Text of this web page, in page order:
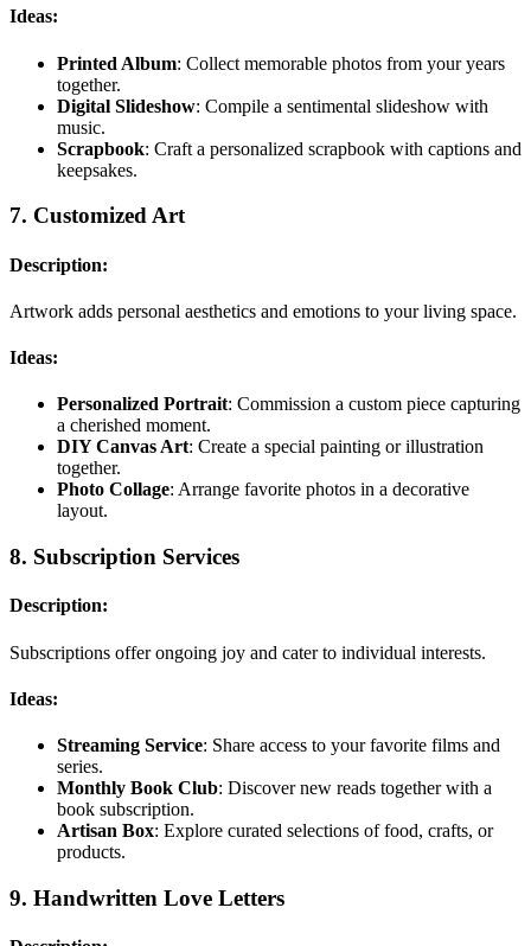
Ideas:
Printed Album: Collect memorable photos from your years
together.
Digital Slideshow: Compile a sentimental slideshow with
music.
Scrapbook: Craft a personalized scrapbook with captions and
keepsakes.
7. Customized Art
Description:
Artwork adds personal aesthetics and emotions to your living space.
Ideas:
Personalized Portrait: Commission a custom piece capturing
a cherished moment.
DIY Canvas Art: Create a special painting or illustration
together.
Photo Collage: Arrange favorite photos in a decorative
layout.
8. Subscription Services
Description:
Subscriptions offer ongoing joy and cater to individual interests.
Ideas:
Streaming Service: Share access to your favorite films and
series.
Monthly Book Club: Discover new reads together with a
book subscription.
Artisan Box: Explore curated selections of food, crafts, or
products.
9. Handwritten Love Letters